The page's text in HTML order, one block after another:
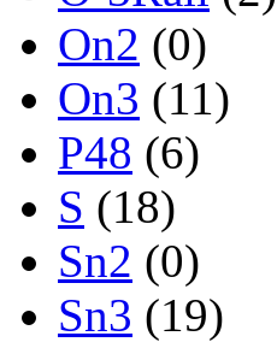
On2 (0)
On3 (11)
P48 (6)
S (18)
Sn2 (0)
Sn3 (19)